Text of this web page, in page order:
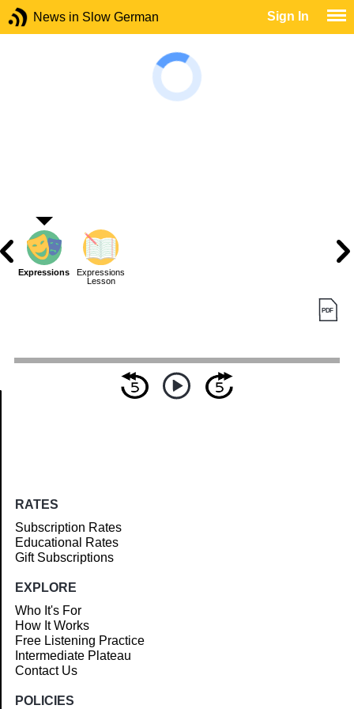
News in Slow German Sign In
Expressions
Expressions
Lesson
RATES
Subscription Rates
Educational Rates
Gift Subscriptions
EXPLORE
Who It's For
How It Works
Free Listening Practice
Intermediate Plateau
Contact Us
POLICIES